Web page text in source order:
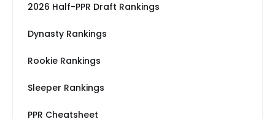
2026 Half-PPR Draft Rankings
Dynasty Rankings
Rookie Rankings
Sleeper Rankings
PPR Cheatsheet